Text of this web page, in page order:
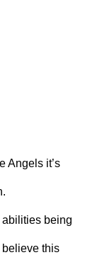
Angels it’s
being
believe this